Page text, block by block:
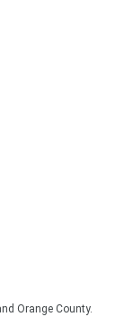
Orange County.